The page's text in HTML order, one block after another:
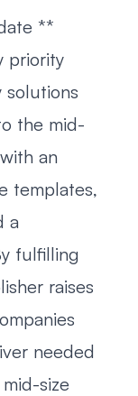
**
priority
solutions
the mid-
an
templates,
a
fulfilling
raises
needed
size